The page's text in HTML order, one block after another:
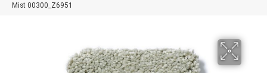
Mist 00300_Z6951